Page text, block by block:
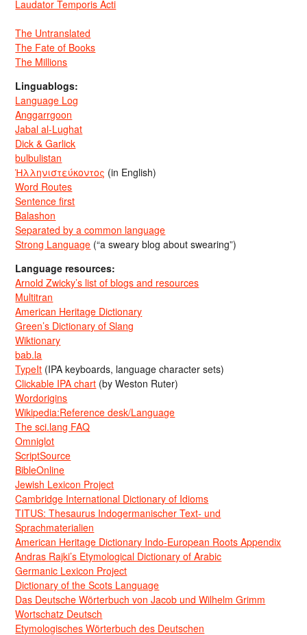
Laudator Temporis Acti
The Untranslated
The Fate of Books
The Millions
Linguablogs:
Language Log
Anggarrgoon
Jabal al-Lughat
Dick & Garlick
bulbulistan
Ἡλληνιστεύκοντος (in English)
Word Routes
Sentence first
Balashon
Separated by a common language
Strong Language (“a sweary blog about swearing”)
Language resources:
Arnold Zwicky’s list of blogs and resources
Multitran
American Heritage Dictionary
Green’s Dictionary of Slang
Wiktionary
bab.la
TypeIt (IPA keyboards, language character sets)
Clickable IPA chart (by Weston Ruter)
Wordorigins
Wikipedia:Reference desk/Language
The sci.lang FAQ
Omniglot
ScriptSource
BibleOnline
Jewish Lexicon Project
Cambridge International Dictionary of Idioms
TITUS: Thesaurus Indogermanischer Text- und
Sprachmaterialien
American Heritage Dictionary Indo-European Roots Appendix
Andras Rajki’s Etymological Dictionary of Arabic
Germanic Lexicon Project
Dictionary of the Scots Language
Das Deutsche Wörterbuch von Jacob und Wilhelm Grimm
Wortschatz Deutsch
Etymologisches Wörterbuch des Deutschen